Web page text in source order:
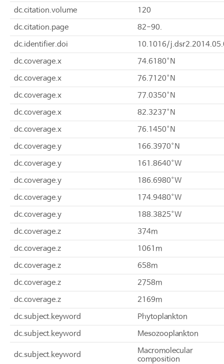
dc.citation.volume
120
dc.citation.page
82-90.
dc.identifier.doi
10.1016/
dc.coverage.x
74.6180°N
dc.coverage.x
76.7120°N
dc.coverage.x
77.0350°N
dc.coverage.x
82.3237°N
dc.coverage.x
76.1450°N
dc.coverage.y
166.3970°N
dc.coverage.y
161.8640°W
dc.coverage.y
186.6980°W
dc.coverage.y
174.9480°W
dc.coverage.y
188.3825°W
dc.coverage.z
374m
dc.coverage.z
1061m
dc.coverage.z
658m
dc.coverage.z
2758m
dc.coverage.z
2169m
dc.subject.keyword
Phytoplankton
dc.subject.keyword
Mesozooplankton
dc.subject.keyword
Macromolecular
composition